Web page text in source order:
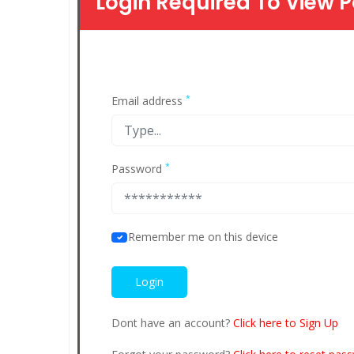
Email address *
Password *
Remember me on this device
Dont have an account? Click here to Sign Up